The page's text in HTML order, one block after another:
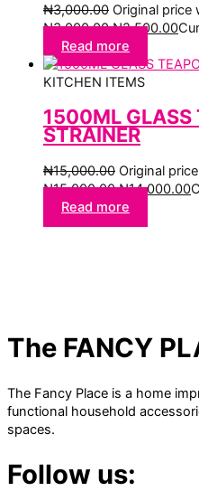
₦3,000.00 Original price
₦3,000.00.₦2,500.00
Read more
KITCHEN ITEMS
1500ML GLASS
STRAINER
₦15,000.00 Original
₦15,000.00.₦14,000.00
Read more
The FANCY
The Fancy Place is a home
functional household
spaces.
Follow us: